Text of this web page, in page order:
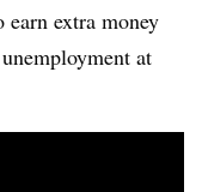
earn extra money
at